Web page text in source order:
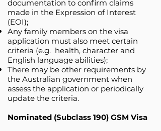
documentation to confirm claims
made in the Expression of Interest
(EOI);
Any family members on the visa
application must also meet certain
criteria (e.g. health, character and
English language abilities);
There may be other requirements by
the Australian government when
assess the application or periodically
update the criteria.
Nominated (Subclass 190) GSM Visa